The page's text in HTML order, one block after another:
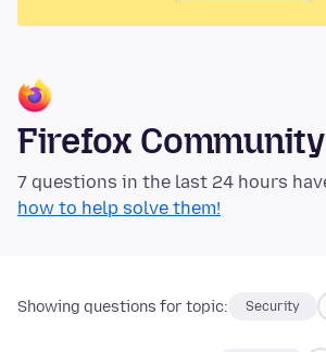
Firefox
7 questions in the last 24 hours
how to help solve them!
Showing questions for topic: Security